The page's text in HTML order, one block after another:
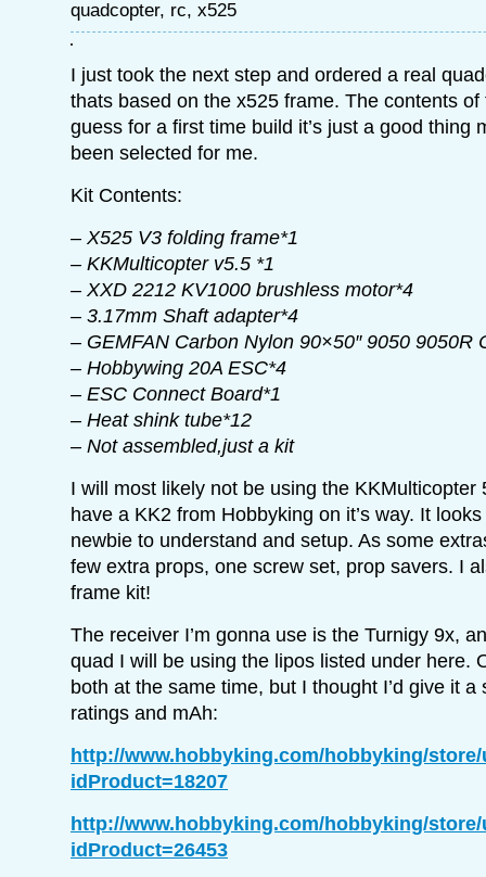
quadcopter, rc, x525
I just took the next step and ordered a real
thats based on the x525 frame. The contents
guess for a first time build it’s just a good thing
been selected for me.
Kit Contents:
– X525 V3 folding frame*1
– KKMulticopter v5.5 *1
– XXD 2212 KV1000 brushless motor*4
– 3.17mm Shaft adapter*4
– GEMFAN Carbon Nylon 90×50″ 9050 9050R
– Hobbywing 20A ESC*4
– ESC Connect Board*1
– Heat shink tube*12
– Not assembled,just a kit
I will most likely not be using the KKMulticopter
have a KK2 from Hobbyking on it’s way. It
newbie to understand and setup. As some
few extra props, one screw set, prop savers. I
frame kit!
The receiver I’m gonna use is the Turnigy 9x,
quad I will be using the lipos listed under here.
both at the same time, but I thought I’d give it
ratings and mAh:
http://www.hobbyking.com/hobbyking/
idProduct=18207
http://www.hobbyking.com/hobbyking/
idProduct=26453